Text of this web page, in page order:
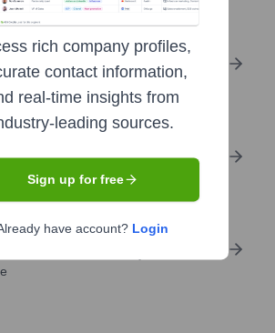
info
phone numbers, and LinkedIn
with similar roles, seniority, or
contact research
like skills, work history, social
rich company profiles,
contact information,
real-time insights from
leading sources.
Sign up for free
have account? Login